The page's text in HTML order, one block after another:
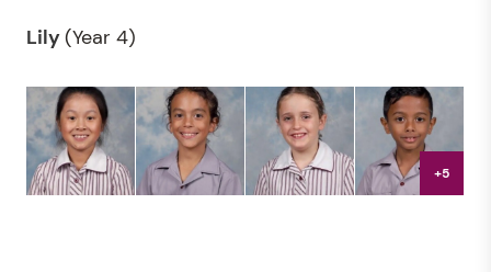
Lily(Year 4)
+5